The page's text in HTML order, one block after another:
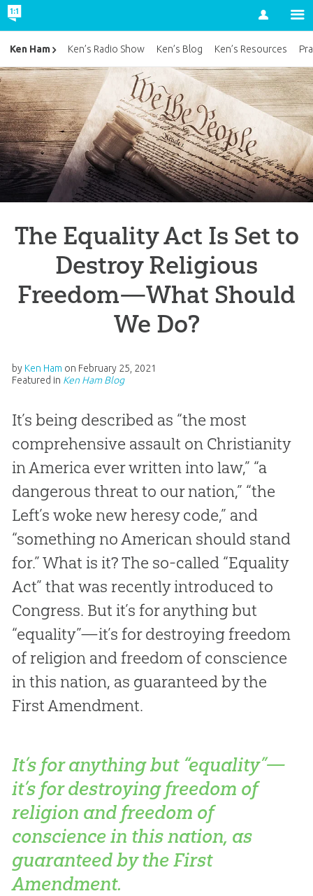
Account
The Equality Act Is Set to
Destroy Religious
Freedom—What Should
We Do?
by Ken Ham on February 25, 2021
Featured in Ken Ham Blog
It’s being described as “the most
comprehensive assault on Christianity
in America ever written into law,” “a
dangerous threat to our nation,” “the
Left’s woke new heresy code,” and
“something no American should stand
for.” What is it? The so-called “Equality
Act” that was recently introduced to
Congress. But it’s for anything but
“equality”—it’s for destroying freedom
of religion and freedom of conscience
in this nation, as guaranteed by the
First Amendment.
It’s for anything but “equality”—
it’s for destroying freedom of
religion and freedom of
conscience in this nation, as
guaranteed by the First
Amendment.
Ken Ham Ken’s Radio Show Ken’s Blog Ken’s Resources